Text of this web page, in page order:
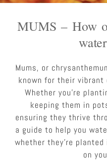
MUMS – How
Mums, or
known for their vibrant
Whether you’re
keeping them in
ensuring they thrive
a guide to help you
whether they’re
on